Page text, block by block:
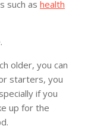
such as health
older, you can
starters, you
if you
up for the